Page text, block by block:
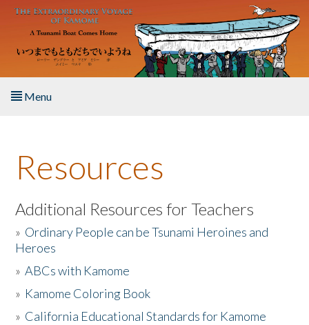
Skip to main content
Menu
About the Book
Listen to the Book
Activities
The Story & Student Exchange
Resources
Additional Resources for Teachers
» Ordinary People can be Tsunami Heroines and
Heroes
»ABCs with Kamome
» Kamome Coloring Book
» California Educational Standards for Kamome